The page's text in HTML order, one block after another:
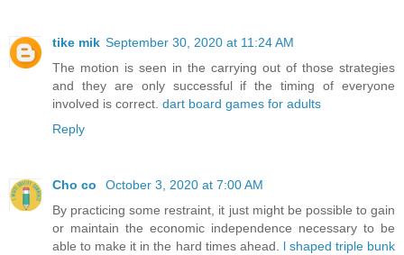
tike mik September 30, 2020 at 11:24 AM
The motion is seen in the carrying out of those strategies
and they are only successful if the timing of everyone
involved is correct. dart board games for adults
Reply
Cho co
October 3, 2020 at 7:00 AM
By practicing some restraint, it just might be possible to gain
or maintain the economic independence necessary to be
able to make it in the hard times ahead. l shaped triple bunk